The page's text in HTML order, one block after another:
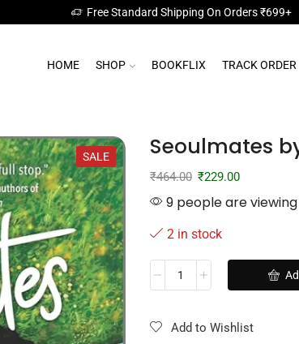
Free Standard Shipping On Orders ₹699+
HOME SHOP BOOKFLIX TRACK ORDER
SALE Seoulmates
₹464.00 ₹229.00
9 people are
2 in stock
Add to Wishlist